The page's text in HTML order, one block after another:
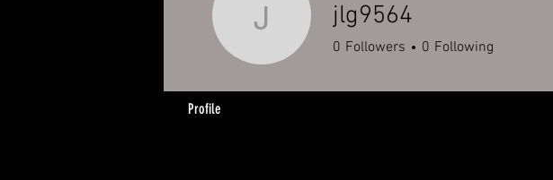
jlg9564jlg9564
0 Followers 0 Following
Profile